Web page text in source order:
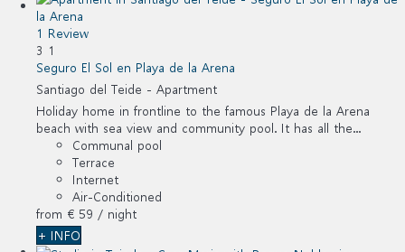
1 Review
3 1
Seguro El Sol en Playa de la Arena
Santiago del Teide - Apartment
Holiday home in frontline to the famous Playa de la Arena
beach with sea view and community pool. It has all the...
Communal pool
Terrace
Internet
Air-Conditioned
from € 59 / night
+ INFO